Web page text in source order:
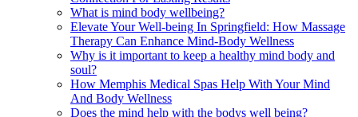
What is mind body wellbeing?
Elevate Your Well-being In Springfield: How Massage
Therapy Can Enhance Mind-Body Wellness
Why is it important to keep a healthy mind body and
soul?
How Memphis Medical Spas Help With Your Mind
And Body Wellness
Does the mind help with the bodys well being?